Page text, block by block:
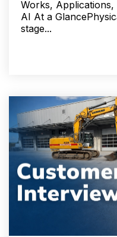
Works,
AI At a
stage...